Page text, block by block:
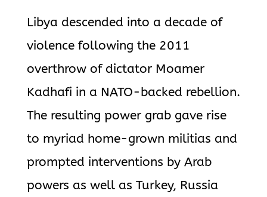
Libya descended into a decade of
violence following the 2011
overthrow of dictator Moamer
Kadhafi in a NATO-backed rebellion.
The resulting power grab gave rise
to myriad home-grown militias and
prompted interventions by Arab
powers as well as Turkey, Russia